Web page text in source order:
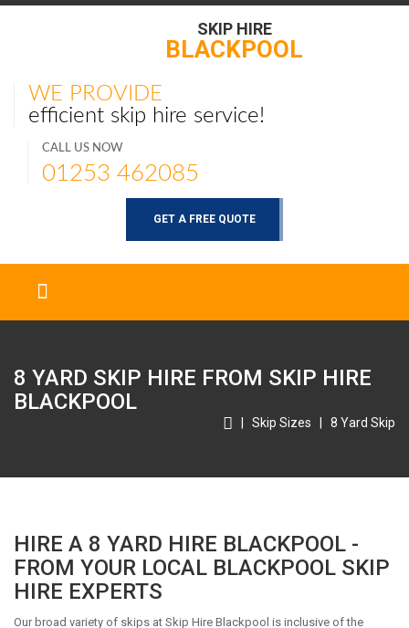
SKIP HIRE
BLACKPOOL
WE PROVIDE
efficient skip hire service!
CALL US NOW
01253 462085
GET A FREE QUOTE
8 YARD SKIP HIRE FROM SKIP HIRE
BLACKPOOL
Skip Sizes 8 Yard Skip
HIRE A 8 YARD HIRE BLACKPOOL -
FROM YOUR LOCAL BLACKPOOL SKIP
HIRE EXPERTS
Our broad variety of skips at Skip Hire Blackpool is inclusive of the